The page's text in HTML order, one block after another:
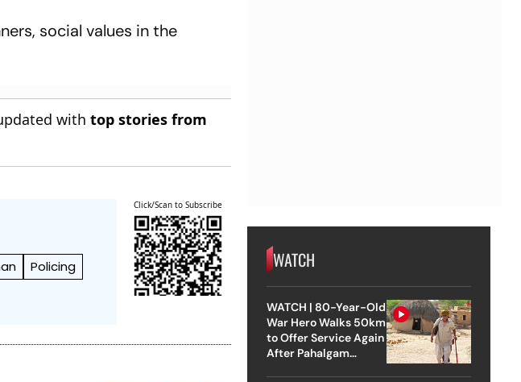
social values in the
withtop stories from
Policing
Click/Scan to Subscribe
WATCH
WATCH | 80-Year-Old
War Hero Walks 50km
to Offer Service Again
After Pahalgam